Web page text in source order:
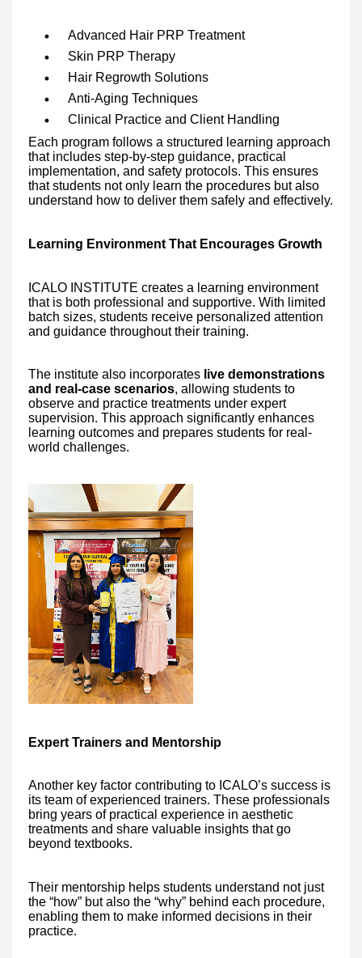
Advanced Hair PRP Treatment
Skin PRP Therapy
Hair Regrowth Solutions
Anti-Aging Techniques
Clinical Practice and Client Handling
Each program follows a structured learning approach
that includes step-by-step guidance, practical
implementation, and safety protocols. This ensures
that students not only learn the procedures but also
understand how to deliver them safely and effectively.
Learning Environment That Encourages Growth
ICALO INSTITUTE creates a learning environment
that is both professional and supportive. With limited
batch sizes, students receive personalized attention
and guidance throughout their training.
The institute also incorporates live demonstrations
and real-case scenarios, allowing students to
observe and practice treatments under expert
supervision. This approach significantly enhances
learning outcomes and prepares students for real-
world challenges.
Expert Trainers and Mentorship
Another key factor contributing to ICALO’s success is
its team of experienced trainers. These professionals
bring years of practical experience in aesthetic
treatments and share valuable insights that go
beyond textbooks.
Their mentorship helps students understand not just
the “how” but also the “why” behind each procedure,
enabling them to make informed decisions in their
practice.